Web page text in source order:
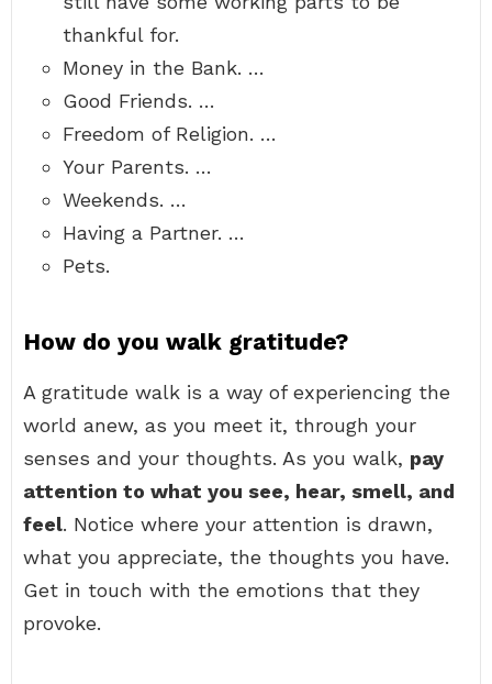
thankful for.
Money in the Bank. …
Good Friends. …
Freedom of Religion. …
Your Parents. …
Weekends. …
Having a Partner. …
Pets.
How do you walk gratitude?
A gratitude walk is a way of experiencing the
world anew, as you meet it, through your
senses and your thoughts. As you walk, pay
attention to what you see, hear, smell, and
feel. Notice where your attention is drawn,
what you appreciate, the thoughts you have.
Get in touch with the emotions that they
provoke.